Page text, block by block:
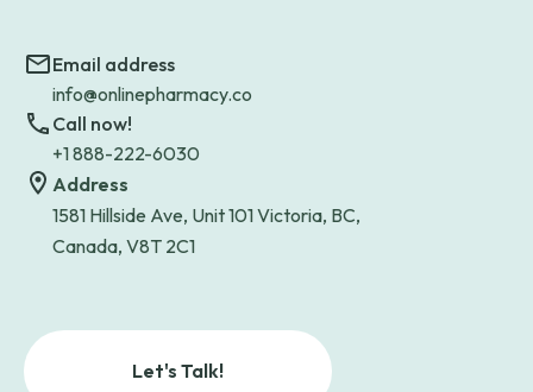
Email address
info@onlinepharmacy.co
Call now!
+1 888-222-6030
Address
1581 Hillside Ave, Unit 101 Victoria, BC,
Canada, V8T 2C1
Let's Talk!